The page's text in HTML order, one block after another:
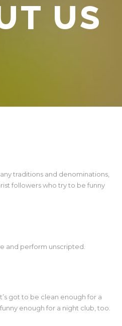
US
traditions and denominations,
followers who try to be funny
and perform unscripted.
got to be clean enough for a
enough for a night club, too.